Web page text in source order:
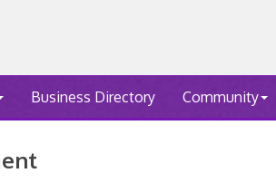
Business Directory Community